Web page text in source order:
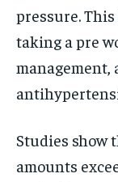
pressure.
taking a pre
management,
Studies show
amounts